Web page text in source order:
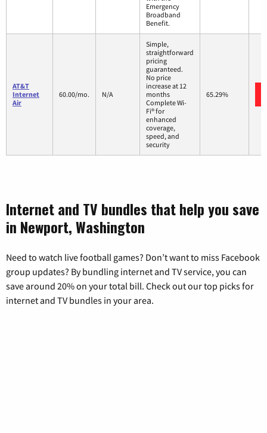
Emergency
Broadband
Benefit.
AT&T
Internet
Air
60.00/mo. N/A
Simple,
straightforward
pricing
guaranteed.
No price
increase at 12
months
Complete Wi-
Fi® for
enhanced
coverage,
speed, and
security
65.29%
Internet and TV bundles that help you save
in Newport, Washington
Need to watch live football games? Don’t want to miss Facebook
group updates? By bundling internet and TV service, you can
save around 20% on your total bill. Check out our top picks for
internet and TV bundles in your area.